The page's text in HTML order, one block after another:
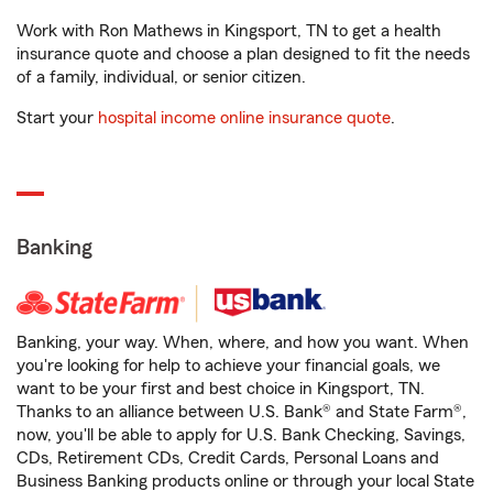
Work with Ron Mathews in Kingsport, TN to get a health
insurance quote and choose a plan designed to fit the needs
of a family, individual, or senior citizen.
Start your hospital income online insurance quote.
Banking
Banking, your way. When, where, and how you want. When
you're looking for help to achieve your financial goals, we
want to be your first and best choice in Kingsport, TN.
Thanks to an alliance between U.S. Bank® and State Farm®,
now, you'll be able to apply for U.S. Bank Checking, Savings,
CDs, Retirement CDs, Credit Cards, Personal Loans and
Business Banking products online or through your local State